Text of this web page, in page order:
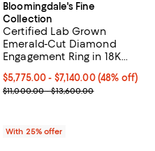
off; undefined;
to $3,850.00; Previous price
Bloomingdale's Fine
Collection
Certified Lab Grown
Emerald-Cut Diamond
Engagement Ring in 18K
From $5,775.00 to $7,140.00;
$5,775.00 - $7,140.00(48% off)
Current sale price range
$11,000.00 - $13,600.00
With 25% offer